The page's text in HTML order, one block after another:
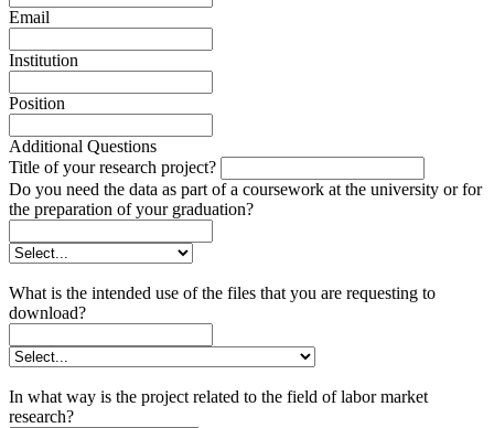
Email
Institution
Position
Additional Questions
Title of your research project?
Do you need the data as part of a coursework at the university or for
the preparation of your graduation?
What is the intended use of the files that you are requesting to
download?
In what way is the project related to the field of labor market
research?